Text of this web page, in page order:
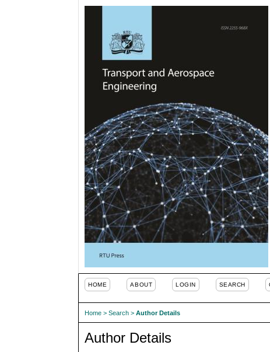
HOME ABOUT LOGIN SEARCH
Home >Search >Author Details
Author Details